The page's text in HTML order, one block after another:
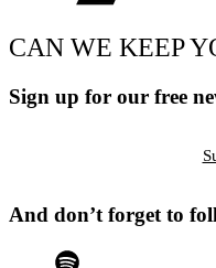
CAN WE KEEP
Sign up for our free
And don’t forget to